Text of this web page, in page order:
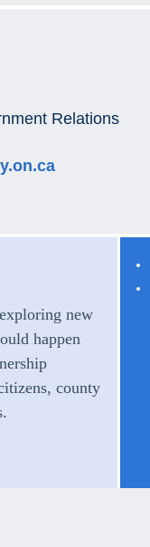
Relations
new
happen
county